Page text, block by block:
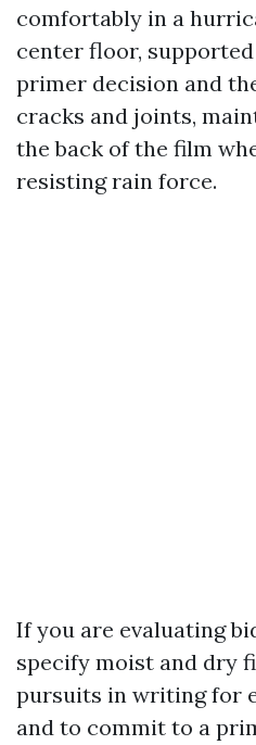
comfortably in a
center floor,
primer decision and
cracks and joints,
the back of the film
resisting rain force.
If you are evaluating
specify moist and dry
pursuits in writing for
and to commit to a